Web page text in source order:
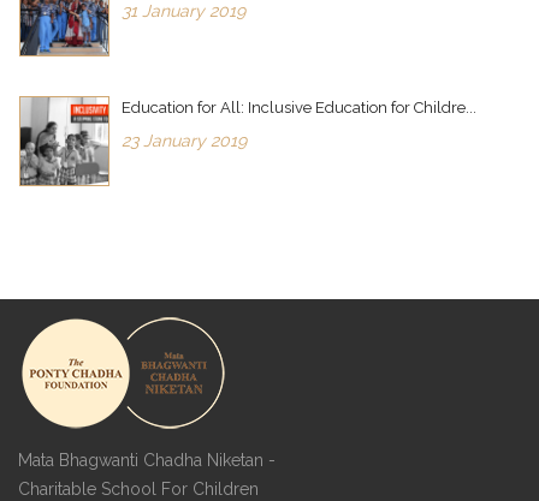
31 January 2019
Education for All: Inclusive Education for Childre...
23 January 2019
Mata Bhagwanti Chadha Niketan -
Charitable School For Children